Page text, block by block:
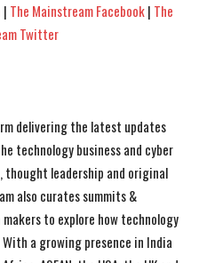
| The Mainstream Facebook| The
Twitter
delivering the latest updates
technology business and cyber
thought leadership and original
also curates summits &
to explore how technology
a growing presence in India